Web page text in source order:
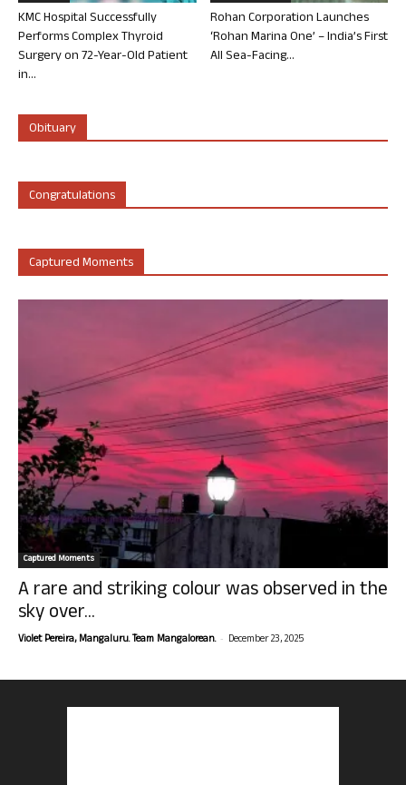
KMC Hospital Successfully
Performs Complex Thyroid
Surgery on 72-Year-Old Patient
in...
Rohan Corporation Launches
‘Rohan Marina One’ – India’s First
All Sea-Facing...
Obituary
Congratulations
Captured Moments
Captured Moments
A rare and striking colour was observed in the
sky over...
Violet Pereira, Mangaluru. Team Mangalorean. - December 23, 2025